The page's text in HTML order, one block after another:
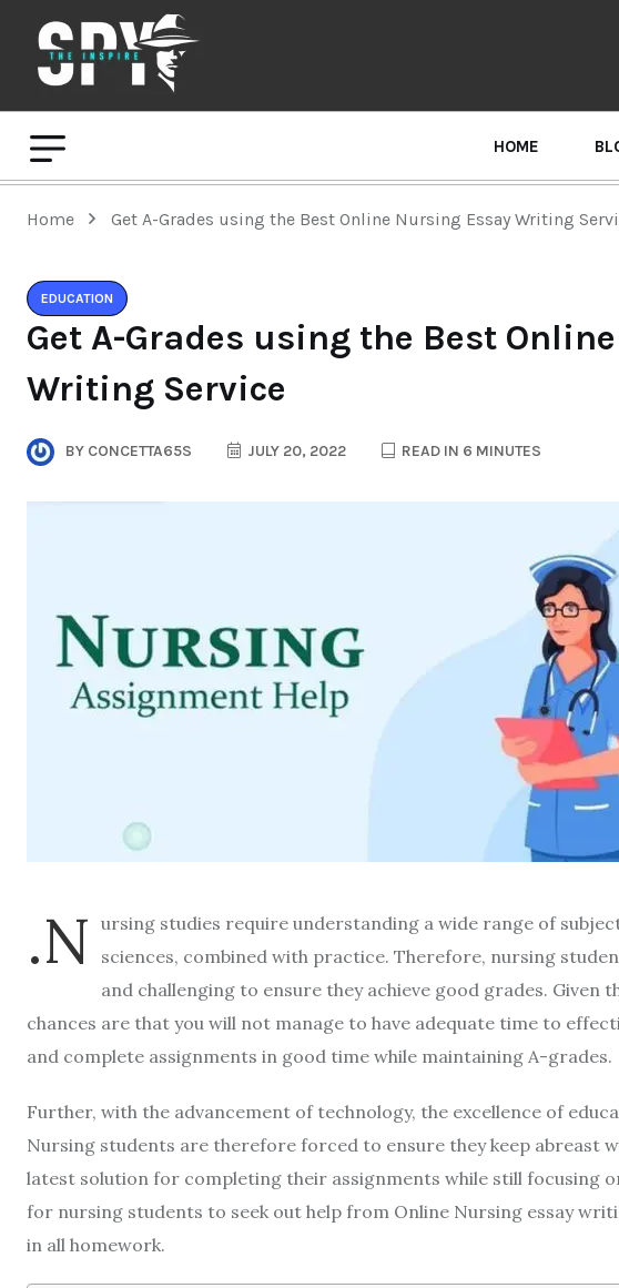
HOME
Home Get A-Grades using the Best Online Nursing Essay Writing
EDUCATION
Get A-Grades using the Best
Writing Service
BY CONCETTA65S JULY 20, 2022 READ IN 6 MINUTES
.N ursing studies require understanding a wide range of
sciences, combined with practice. Therefore, nursing
and challenging to ensure they achieve good grades. Given
chances are that you will not manage to have adequate time to
and complete assignments in good time while maintaining A-grades.
Further, with the advancement of technology, the excellence of
Nursing students are therefore forced to ensure they keep abreast
latest solution for completing their assignments while still focusing
for nursing students to seek out help from Online Nursing essay
in all homework.